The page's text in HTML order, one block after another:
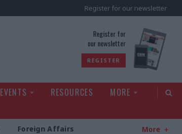
Register for our newsletter
Register for
our newsletter
REGISTER
EVENTS RESOURCES
MORE
Foreign Affairs More